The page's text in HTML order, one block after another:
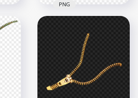
Ring Jewellery Rose
Gold Heart Diamond
Top View PNG
1.2MB
PNG